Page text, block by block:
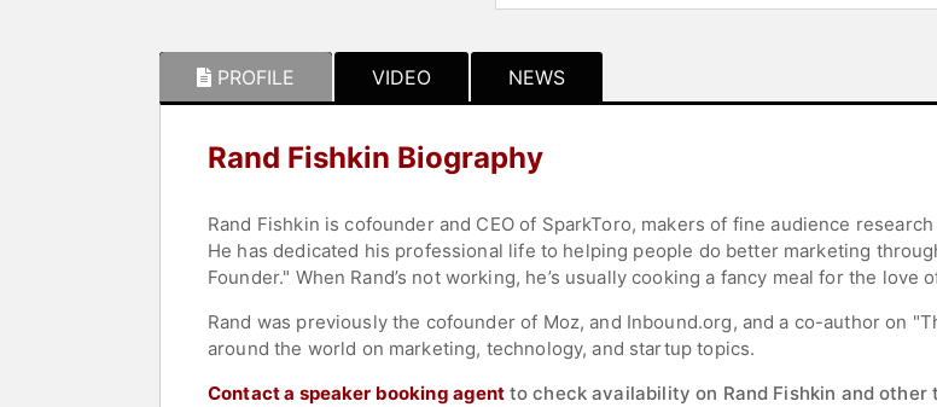
PROFILE VIDEO NEWS
Rand Fishkin Biography
Rand Fishkin is cofounder and CEO of SparkToro, makers of fine audience
He has dedicated his professional life to helping people do better marketing
Founder." When Rand’s not working, he’s usually cooking a fancy meal for the love
Rand was previously the cofounder of Moz, and Inbound.org, and a co-author on
around the world on marketing, technology, and startup topics.
Contact a speaker booking agent to check availability on Rand Fishkin and other